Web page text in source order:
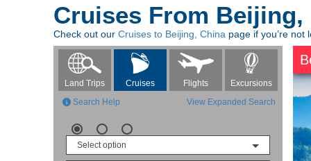
Cruises From Beijing,
Check out our Cruises to Beijing, China page if you’re not
Land Trips Cruises Flights
Excursions
View Expanded Search
Search Help
Select option